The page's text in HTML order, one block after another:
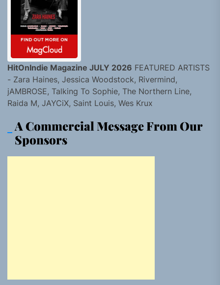
HitOnIndie Magazine JULY 2026 FEATURED ARTISTS
- Zara Haines, Jessica Woodstock, Rivermind,
jAMBROSE, Talking To Sophie, The Northern Line,
Raida M, JAYCiX, Saint Louis, Wes Krux
A Commercial Message From Our
Sponsors